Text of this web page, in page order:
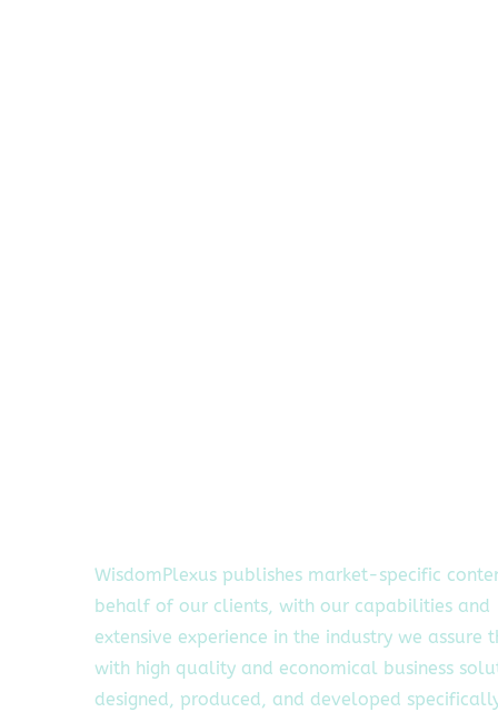
WisdomPlexus publishes market-specific
behalf of our clients, with our capabilities and
extensive experience in the industry we assure
with high quality and economical business
designed, produced, and developed